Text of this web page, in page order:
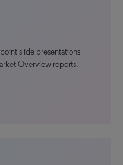
slide presentations
Overview reports.